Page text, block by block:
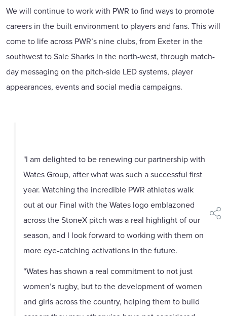
We will continue to work with PWR to find ways to promote
careers in the built environment to players and fans. This will
come to life across PWR’s nine clubs, from Exeter in the
southwest to Sale Sharks in the north-west, through match-
day messaging on the pitch-side LED systems, player
appearances, events and social media campaigns.
"I am delighted to be renewing our partnership with
Wates Group, after what was such a successful first
year. Watching the incredible PWR athletes walk
out at our Final with the Wates logo emblazoned
across the StoneX pitch was a real highlight of our
season, and I look forward to working with them on
more eye-catching activations in the future.
“Wates has shown a real commitment to not just
women’s rugby, but to the development of women
and girls across the country, helping them to build